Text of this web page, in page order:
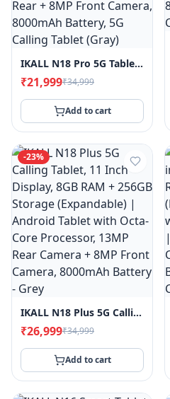
Power
Banks
Smart
Watches
Accessories
Login Register
Customer
Care ·
0120-
4731048
IKALL N18 Pro 5G Tablet, 11-Inch HD Display, Android 15, 2.1GHz Octa-Core Processor, 8GB RAM, 128GB Storage, 13MP Rear + 8MP Front Camera, 8000mAh Battery, 5G Calling Tablet (Gray)
₹21,999₹34,999
Add to cart
-23%
IKALL N18 Plus 5G Calling Tablet, 11 Inch Display, 8GB RAM + 256GB Storage (Expandable) | Android Tablet With Octa-Core Processor, 13MP Rear Camera + 8MP Front Camera, 8000mAh Battery - Grey
₹26,999₹34,999
Add to cart